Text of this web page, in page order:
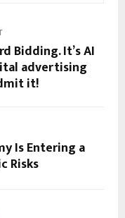
Bidding. It’s AI
advertising
it!
Is Entering a
Risks